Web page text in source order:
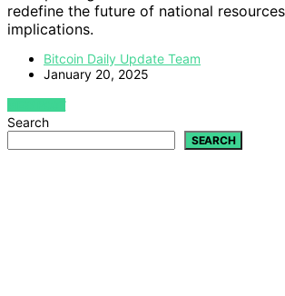
redefine the future of national
implications.
Bitcoin Daily Update Team
January 20, 2025
VIEW POST
Search
SEARCH